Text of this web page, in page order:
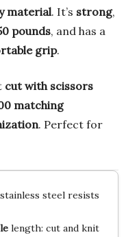
material. It’s strong,
pounds, and has a
grip.
cut with scissors
matching
. Perfect for
steel resists
length: cut and knit